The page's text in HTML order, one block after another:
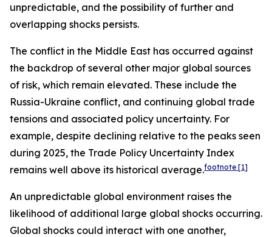
unpredictable, and the possibility of further and
overlapping shocks persists.
The conflict in the Middle East has occurred against
the backdrop of several other major global sources
of risk, which remain elevated. These include the
Russia-Ukraine conflict, and continuing global trade
tensions and associated policy uncertainty. For
example, despite declining relative to the peaks seen
during 2025, the Trade Policy Uncertainty Index
remains well above its historical average.footnote [1]
An unpredictable global environment raises the
likelihood of additional large global shocks occurring.
Global shocks could interact with one another,